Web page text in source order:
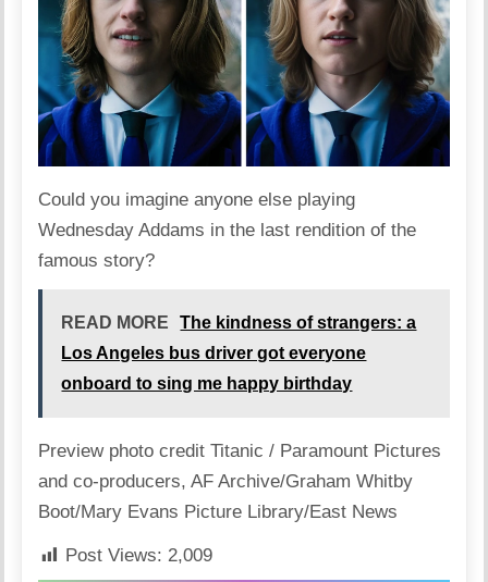
Could you imagine anyone else playing
Wednesday Addams in the last rendition of the
famous story?
READ MORE
The kindness of strangers: a
Los Angeles bus driver got everyone
onboard to sing me happy birthday
Preview photo creditTitanic / Paramount Pictures
and co-producers,AF Archive/Graham Whitby
Boot/Mary Evans Picture Library/East News
Post Views: 2,009